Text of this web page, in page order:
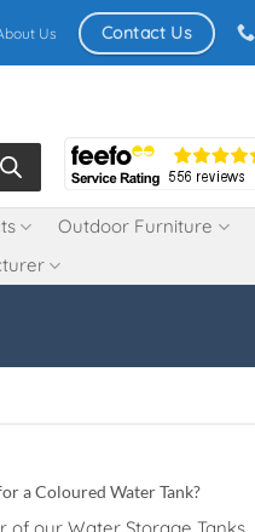
Us Contact Us
Outdoor Furniture
a Coloured Water Tank?